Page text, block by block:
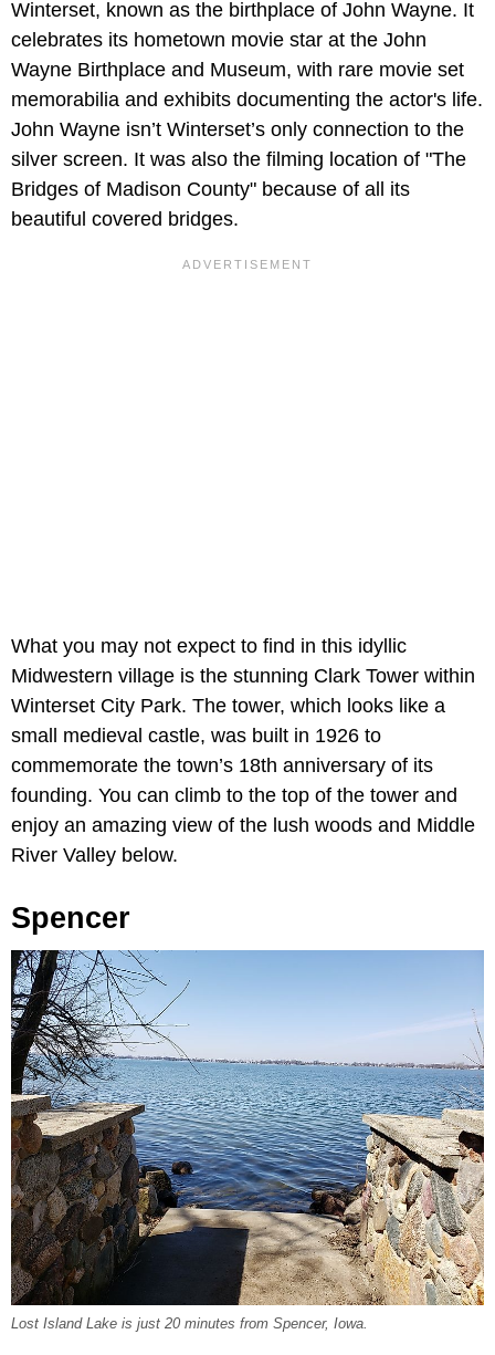
Winterset, known as the birthplace of John Wayne. It
celebrates its hometown movie star at the John
Wayne Birthplace and Museum, with rare movie set
memorabilia and exhibits documenting the actor's life.
John Wayne isn’t Winterset’s only connection to the
silver screen. It was also the filming location of "The
Bridges of Madison County" because of all its
beautiful covered bridges.
What you may not expect to find in this idyllic
Midwestern village is the stunning Clark Tower within
Winterset City Park. The tower, which looks like a
small medieval castle, was built in 1926 to
commemorate the town’s 18th anniversary of its
founding. You can climb to the top of the tower and
enjoy an amazing view of the lush woods and Middle
River Valley below.
Spencer
Lost Island Lake is just 20 minutes from Spencer, Iowa.